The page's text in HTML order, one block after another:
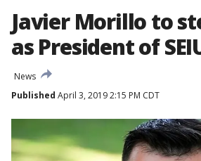
Javier Morillo to
as President of
News
Published April 3, 2019 2:15 PM CDT